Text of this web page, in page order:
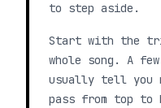
to step aside.
Start with the
whole song. A
usually tell you
pass from top to